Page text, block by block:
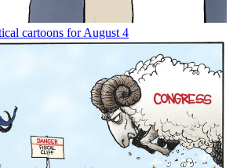
cartoons for August 4